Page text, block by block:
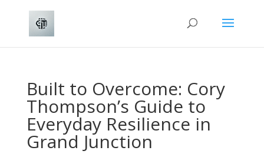
Built to Overcome: Cory
Thompson’s Guide to
Everyday Resilience in
Grand Junction